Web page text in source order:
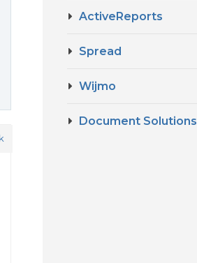
ActiveReports
Spread
Wijmo
Document Solutions